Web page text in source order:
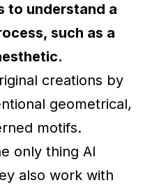
to understand a
such as a
creations by
geometrical,
motifs.
only thing AI
also work with